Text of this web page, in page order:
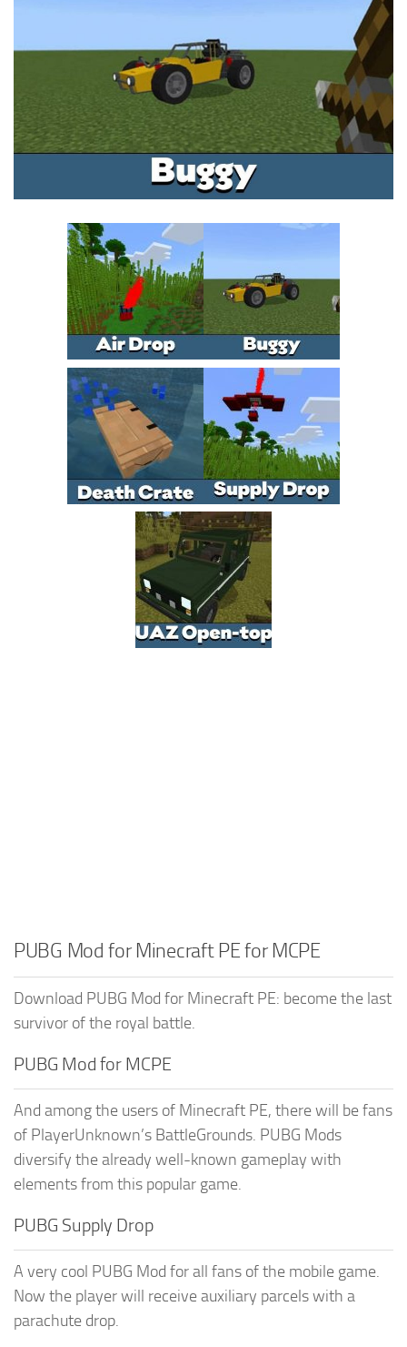
Installing on Android
Installing on iOS
Installing on Windows
Contacts
PUBG Mod for Minecraft PE for MCPE
Download PUBG Mod for Minecraft PE: become the last
survivor of the royal battle.
PUBG Mod for MCPE
And among the users of Minecraft PE, there will be fans
of PlayerUnknown’s BattleGrounds. PUBG Mods
diversify the already well-known gameplay with
elements from this popular game.
PUBG Supply Drop
A very cool PUBG Mod for all fans of the mobile game.
Now the player will receive auxiliary parcels with a
parachute drop.